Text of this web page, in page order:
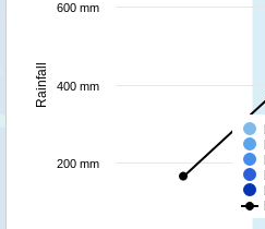
Rainfall
200 mm
400 mm
600 mm